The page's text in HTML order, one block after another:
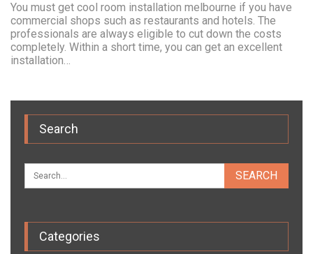
You must get cool room installation melbourne if you have
commercial shops such as restaurants and hotels. The
professionals are always eligible to cut down the costs
completely. Within a short time, you can get an excellent
installation…
Search
Categories